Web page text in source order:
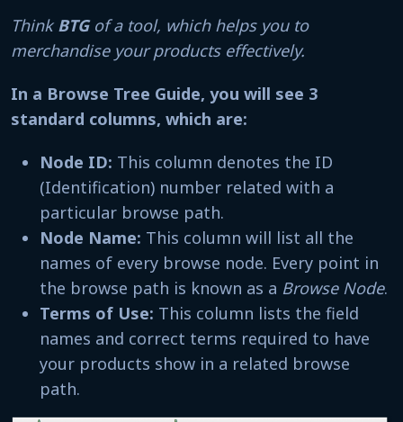
ThinkBTGof a tool, which helps you to
merchandise your products effectively.
In a Browse Tree Guide, you will see 3
standard columns, which are:
Node ID: This column denotes the ID
(Identification) number related with a
particular browse path.
Node Name: This column will list all the
names of every browse node. Every point in
the browse path is known as a Browse Node.
Terms of Use: This column lists the field
names and correct terms required to have
your products show in a related browse
path.